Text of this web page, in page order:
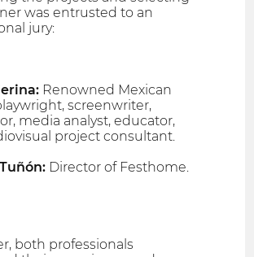
was entrusted to an
jury:
Renowned Mexican
screenwriter,
media analyst, educator,
project consultant.
Director of Festhome.
both professionals